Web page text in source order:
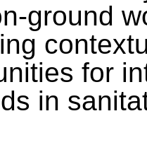
ground
for
in